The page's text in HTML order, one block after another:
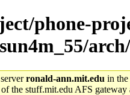
phone-
serverronald-ann.mit.edu in the
the stuff.mit.edu AFS